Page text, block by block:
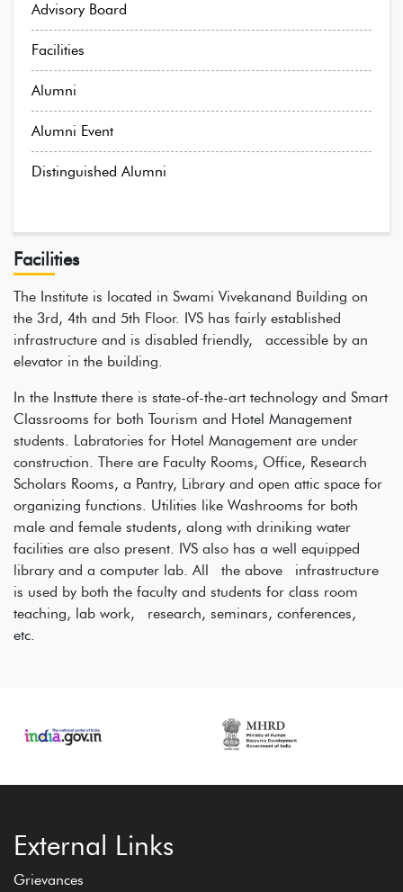
Advisory Board
Facilities
Alumni
Alumni Event
Distinguished Alumni
Facilities
The Institute is located in Swami Vivekanand Building on
the 3rd, 4th and 5th Floor. IVS has fairly established
infrastructure and is disabled friendly, accessible by an
elevator in the building.
In the Insttute there is state-of-the-art technology and Smart
Classrooms for both Tourism and Hotel Management
students. Labratories for Hotel Management are under
construction. There are Faculty Rooms, Office, Research
Scholars Rooms, a Pantry, Library and open attic space for
organizing functions. Utilities like Washrooms for both
male and female students, along with driniking water
facilities are also present. IVS also has a well equipped
library and a computer lab. All the above infrastructure
is used by both the faculty and students for class room
teaching, lab work, research, seminars, conferences,
etc.
External Links
Grievances